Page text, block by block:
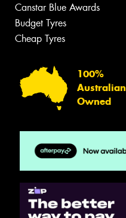
Canstar Blue Awards
Budget Tyres
Cheap Tyres
100%
Australian
Owned